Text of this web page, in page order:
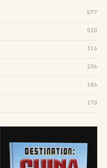
577
520
316
236
186
170